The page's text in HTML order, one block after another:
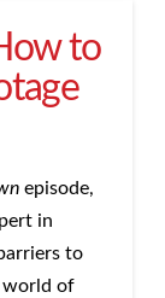
to
episode,
in
to
world of